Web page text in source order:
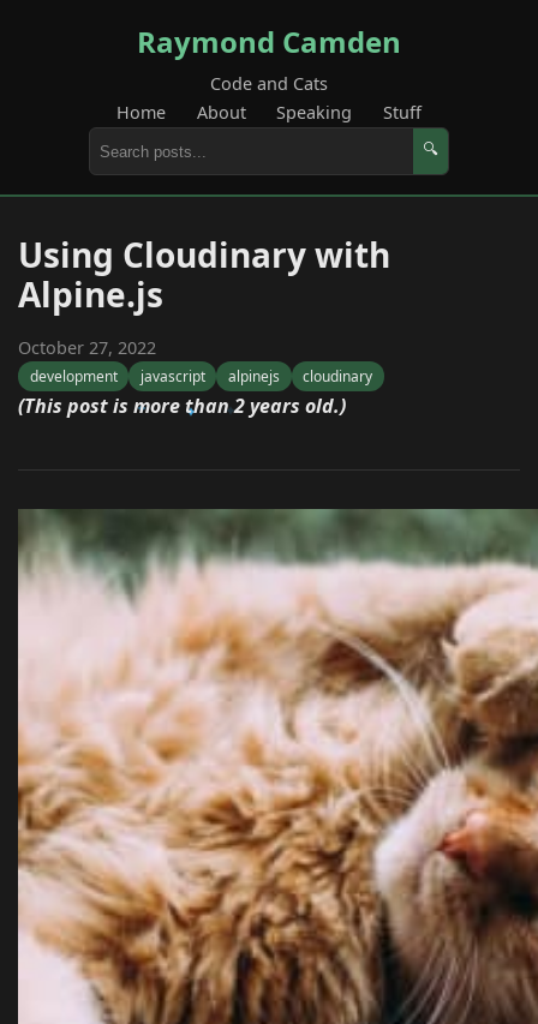
Raymond Camden
Code and Cats
Home
About Speaking Stuff
🔍
Using Cloudinary with
Alpine.js
October 27, 2022
development javascript alpinejs cloudinary
(This post is more than 2 years old.)